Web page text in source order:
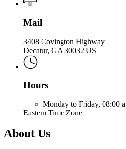
Mail
3408 Covington Highway
Decatur, GA 30032 US
Hours
Monday to Friday, 08:00
Eastern Time Zone
About Us